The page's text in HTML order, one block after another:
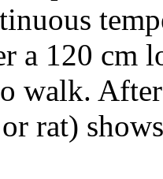
a 120 cm
walk.
rat)